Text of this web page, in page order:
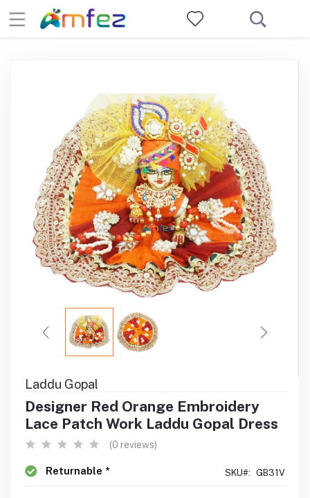
Laddu Gopal
Designer Red Orange Embroidery
Lace Patch Work Laddu Gopal Dress
(0 reviews)
Returnable * SKU#: GB31V